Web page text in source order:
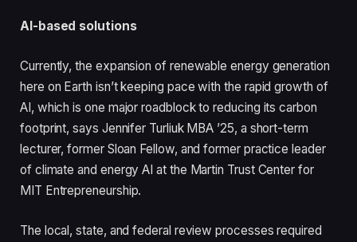
AI-based solutions
Currently, the expansion of renewable energy generation
here on Earth isn’t keeping pace with the rapid growth of
AI, which is one major roadblock to reducing its carbon
footprint, says Jennifer Turliuk MBA ’25, a short-term
lecturer, former Sloan Fellow, and former practice leader
of climate and energy AI at the Martin Trust Center for
MIT Entrepreneurship.
The local, state, and federal review processes required